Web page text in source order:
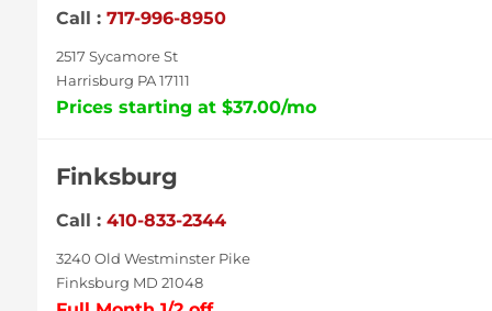
Call : 717-996-8950
2517 Sycamore St
Harrisburg PA 17111
Prices starting at $37.00/mo
Finksburg
Call : 410-833-2344
3240 Old Westminster Pike
Finksburg MD 21048